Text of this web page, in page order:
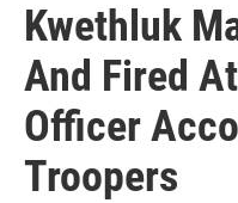
Kwethluk
And Fired
Officer
Troopers